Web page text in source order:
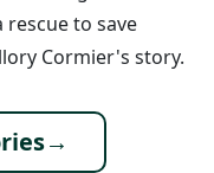
to save
Cormier's story.